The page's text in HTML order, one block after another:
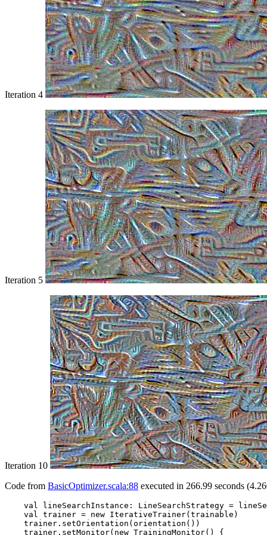
Iteration 4
Iteration 5
Iteration 10
Code from BasicOptimizer.scala:88 executed in 266.99 seconds
val lineSearchInstance: LineSearchStrategy =
    val trainer = new IterativeTrainer(trainable)
    trainer.setOrientation(orientation())
    trainer.setMonitor(new TrainingMonitor() {